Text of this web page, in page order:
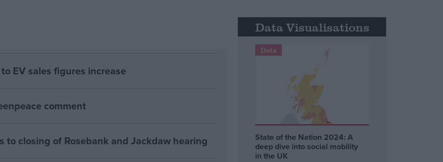
EV sales figures increase
comment
to closing of Rosebank and Jackdaw hearing
Data Visualisations
Data
State of the Nation 2024: A
deep dive into social mobility
in the UK